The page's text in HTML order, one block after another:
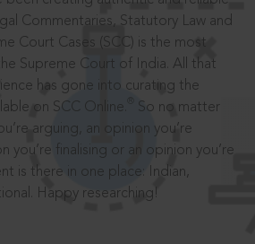
Commentaries, Statutory Law and
Court Cases (SCC) is the most
Supreme Court of India. All that
has gone into curating the
on SCC Online.
So no matter
arguing, an opinion you’re
you’re finalising or an opinion you’re
is there in one place: Indian,
Happy researching!